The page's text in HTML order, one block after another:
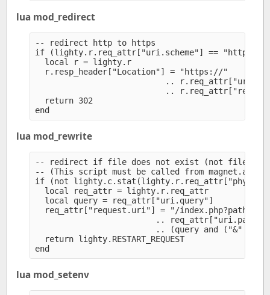
lua mod_redirect
-- redirect http to https
if (lighty.r.req_attr["uri.scheme"] == "http")
  local r = lighty.r
  r.resp_header["Location"] = "https://"
..
..
  return 302
lua mod_rewrite
-- redirect if file does not exist (not file, not
-- (This script must be called from
if (not
  local req_attr = lighty.r.req_attr
  local query = req_attr["uri.query"]
  req_attr["request.uri"] = "/index.php?path="
.. req_attr["uri.path-
.. (query and ("&" ..
  return lighty.RESTART_REQUEST
lua mod_setenv